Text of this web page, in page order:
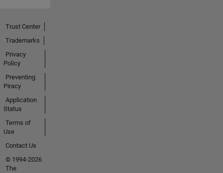
Trust Center
Trademarks
Privacy
Policy
Preventing
Piracy
Application
Status
Terms of
Use
Contact Us
© 1994-2026
The